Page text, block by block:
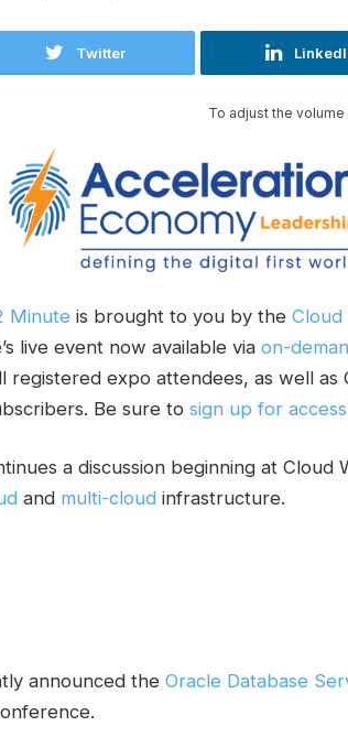
Twitter
To adjust the
Minute is brought to you by the Cloud
live event now available via on-
expo attendees, as well as
Be sure to sign up for access
a discussion beginning at Cloud
and multi-cloud infrastructure.
announced the Oracle Database